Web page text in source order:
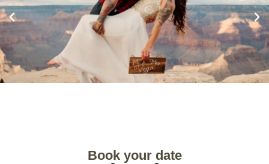
Book your date